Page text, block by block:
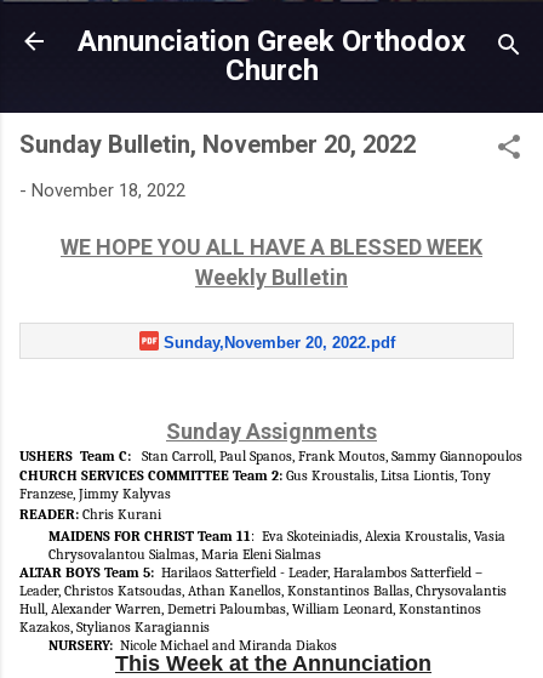
Skip to main content
Annunciation Greek Orthodox
Church
Sunday Bulletin, November 20, 2022
- November 18, 2022
WE HOPE YOU ALL HAVE A BLESSED WEEK
Weekly Bulletin
Sunday,November 20, 2022.pdf
Sunday Assignments
USHERS Team C: Stan Carroll, Paul Spanos, Frank Moutos, Sammy Giannopoulos
CHURCH SERVICES COMMITTEE Team 2: Gus Kroustalis, Litsa Liontis, Tony
Franzese, Jimmy Kalyvas
READER: Chris Kurani
MAIDENS FOR CHRIST Team 11: Eva Skoteiniadis, Alexia Kroustalis, Vasia
Chrysovalantou Sialmas, Maria Eleni Sialmas
ALTAR BOYS Team 5: Harilaos Satterfield - Leader, Haralambos Satterfield –
Leader, Christos Katsoudas, Athan Kanellos, Konstantinos Ballas, Chrysovalantis
Hull, Alexander Warren, Demetri Paloumbas, William Leonard, Konstantinos
Kazakos, Stylianos Karagiannis
NURSERY: Nicole Michael and Miranda Diakos
This Week at the Annunciation